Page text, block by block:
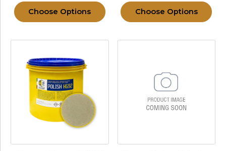
Choose Options Choose Options